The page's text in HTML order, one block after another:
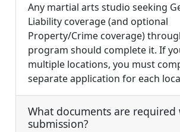
Any martial arts studio seeking
Liability coverage (and optional
Property/Crime coverage)
program should complete it. If
multiple locations, you must
separate application for each
What documents are required
submission?